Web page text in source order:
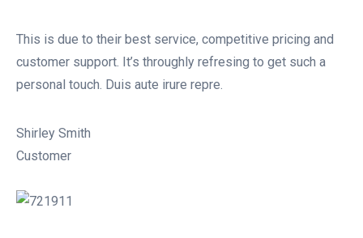
This is due to their best service, competitive pricing and
customer support. It’s throughly refresing to get such a
personal touch. Duis aute irure repre.
Shirley Smith
Customer